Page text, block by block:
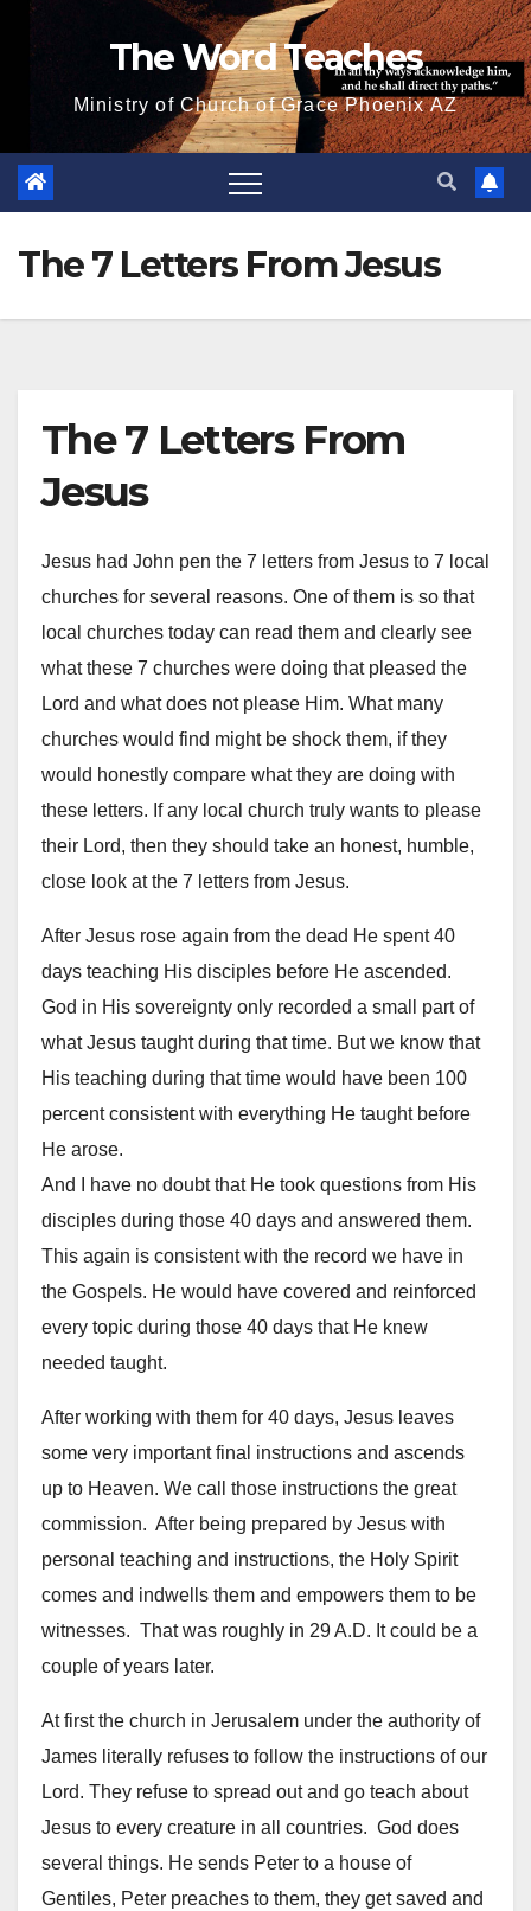
Skip
The Word Teaches
Ministry of Church of Grace Phoenix AZ
The 7 Letters From Jesus
The 7 Letters From
Jesus
Jesus had John pen the 7 letters from Jesus to 7 local
churches for several reasons. One of them is so that
local churches today can read them and clearly see
what these 7 churches were doing that pleased the
Lord and what does not please Him. What many
churches would find might be shock them, if they
would honestly compare what they are doing with
these letters. If any local church truly wants to please
their Lord, then they should take an honest, humble,
close look at the 7 letters from Jesus.
After Jesus rose again from the dead He spent 40
days teaching His disciples before He ascended.
God in His sovereignty only recorded a small part of
what Jesus taught during that time. But we know that
His teaching during that time would have been 100
percent consistent with everything He taught before
He arose.
And I have no doubt that He took questions from His
disciples during those 40 days and answered them.
This again is consistent with the record we have in
the Gospels. He would have covered and reinforced
every topic during those 40 days that He knew
needed taught.
After working with them for 40 days, Jesus leaves
some very important final instructions and ascends
up to Heaven. We call those instructions the great
commission. After being prepared by Jesus with
personal teaching and instructions, the Holy Spirit
comes and indwells them and empowers them to be
witnesses. That was roughly in 29 A.D. It could be a
couple of years later.
At first the church in Jerusalem under the authority of
James literally refuses to follow the instructions of our
Lord. They refuse to spread out and go teach about
Jesus to every creature in all countries. God does
several things. He sends Peter to a house of
Gentiles, Peter preaches to them, they get saved and